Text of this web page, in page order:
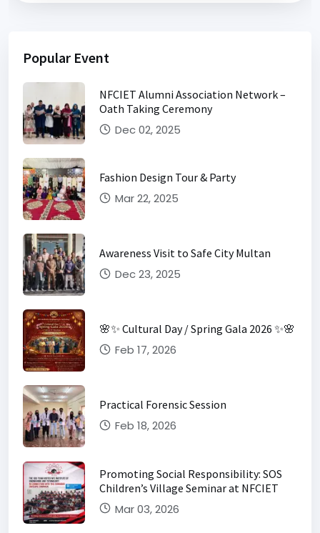
Popular Event
NFCIET Alumni Association Network –
Oath Taking Ceremony
Dec 02, 2025
Fashion Design Tour & Party
Mar 22, 2025
Awareness Visit to Safe City Multan
Dec 23, 2025
🌸✨ Cultural Day / Spring Gala 2026 ✨🌸
Feb 17, 2026
Practical Forensic Session
Feb 18, 2026
Promoting Social Responsibility: SOS
Children’s Village Seminar at NFCIET
Mar 03, 2026